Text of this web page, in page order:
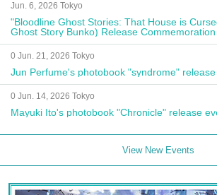
Jun. 6, 2026 Tokyo
"Bloodline Ghost Stories: That House is
Ghost Story Bunko) Release Commemoration
Autograph Session
0 Jun. 21, 2026 Tokyo
Jun Perfume's photobook "syndrome"
0 Jun. 14, 2026 Tokyo
Mayuki Ito's photobook "Chronicle" release
View New Events